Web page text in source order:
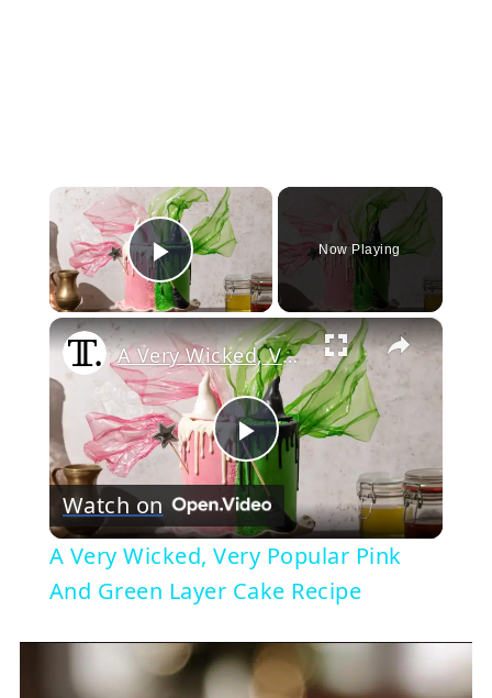
×
Play Video
Now Playing
×
Play
Video
A Very Wicked, Very Popular Pink And Green Layer Cake Recipe
Watch on
A Very Wicked, Very Popular Pink
And Green Layer Cake Recipe